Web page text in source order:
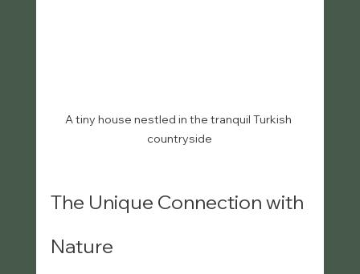
A tiny house nestled in the tranquil Turkish
countryside
The Unique Connection with
Nature